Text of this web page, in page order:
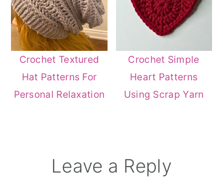
Crochet Textured
Hat Patterns For
Personal Relaxation
Crochet Simple
Heart Patterns
Using Scrap Yarn
ReaderLeave a Reply